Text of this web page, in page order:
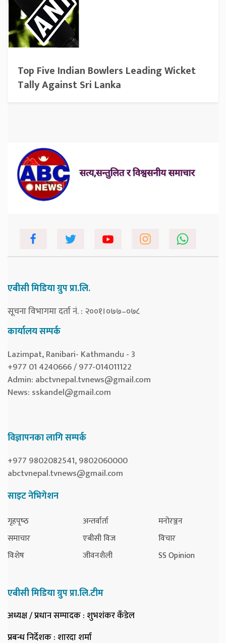
Top Five Indian Bowlers Leading Wicket
Tally Against Sri Lanka
एबीसी मिडिया ग्रुप प्रा.लि.
सूचना विभागमा दर्ता नं. : २००१।०७७–०७८
कार्यालय सम्पर्क
Lazimpat, Ranibari- Kathmandu - 3
+977 01 4240666 / 977-014011122
Admin: abctvnepal.tvnews@gmail.com
News: sskandel@gmail.com
विज्ञापनका लागि सम्पर्क
+977 9802082541, 9802060000
abctvnepal.tvnews@gmail.com
साइट नेभिगेशन
गृहपृष्‍ठ
समाचार
विशेष
अन्तर्वार्ता
एबीसी विज
जीवनशैली
मनोरञ्जन
विचार
SS Opinion
एबीसी मिडिया ग्रुप प्रा.लि.टीम
अध्यक्ष / प्रधान सम्पादक: शुभशंकर कँडेल
प्रबन्ध निर्देशक: शारदा शर्मा